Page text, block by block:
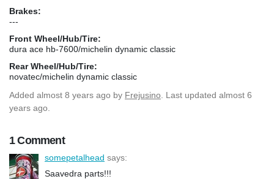
Brakes:
---
Front Wheel/Hub/Tire:
dura ace hb-7600/michelin dynamic classic
Rear Wheel/Hub/Tire:
novatec/michelin dynamic classic
Added almost 8 years ago by Frejusino . Last updated almost 6
years ago.
1 Comment
somepetalhead says:
Saavedra parts!!!